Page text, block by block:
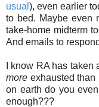
usual ), even earlier
to bed. Maybe even
take-home midterm
And emails to
I know RA has
more exhausted
on earth do you
enough???